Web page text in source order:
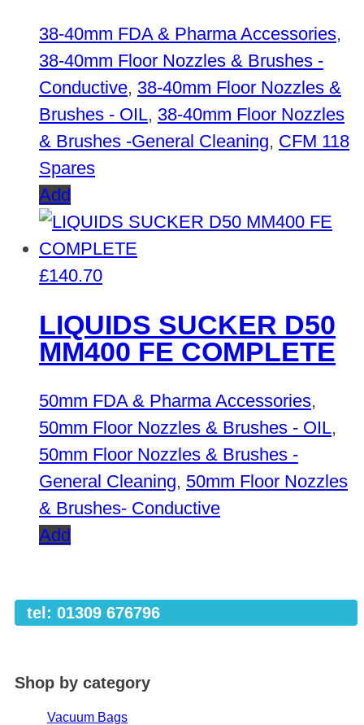
38-40mm FDA & Pharma Accessories,
38-40mm Floor Nozzles & Brushes -
Conductive, 38-40mm Floor Nozzles &
Brushes - OIL, 38-40mm Floor Nozzles
& Brushes -General Cleaning, CFM 118
Spares
Add
£140.70
LIQUIDS SUCKER D50
MM400 FE COMPLETE
50mm FDA & Pharma Accessories,
50mm Floor Nozzles & Brushes - OIL,
50mm Floor Nozzles & Brushes -
General Cleaning, 50mm Floor Nozzles
& Brushes- Conductive
Add
tel: 01309 676796
Shop by category
Vacuum Bags